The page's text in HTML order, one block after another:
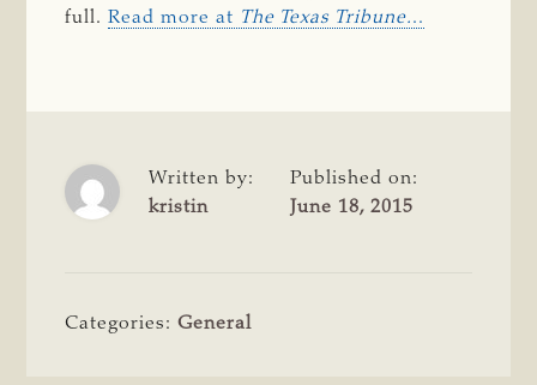
full.Read more at The Texas Tribune...
Written by:
kristin
Published on:
June 18, 2015
Categories:General